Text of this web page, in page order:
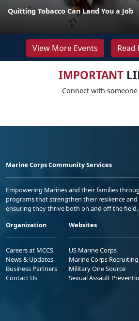
Quitting Tobacco Can Land You a Job
View More Events Read
IMPORTANT
Connect with someone
Marine Corps Community Services
Empowering Marines and their families
programs that strengthen their resilience
ensuring they thrive both on and off the field.
Organization
Careers at MCCS
News & Updates
Business Partners
Contact Us
Websites
US Marine Corps
Marine Corps Recruiting
Military One Source
Sexual Assault